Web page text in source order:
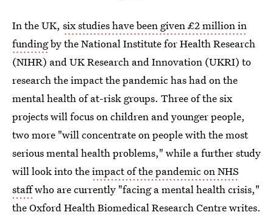
In the UK, six studies have been given £2 million in
fundingby the National Institute for Health Research
(NIHR) and UK Research and Innovation (UKRI) to
research the impact the pandemic has had on the
mental health of at-risk groups. Three of the six
projects will focus on children and younger people,
two more "will concentrate on people with the most
serious mental health problems," while a further study
will look into theimpact of the pandemic on NHS
staffwho are currently "facing a mental health crisis,"
the Oxford Health Biomedical Research Centre writes.